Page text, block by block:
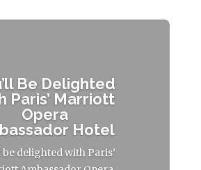
Be Delighted
Paris’ Marriott
Opera
Hotel
be delighted with Paris’